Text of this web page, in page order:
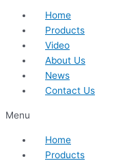
Home
Products
Video
About Us
News
Contact Us
Menu
Home
Products